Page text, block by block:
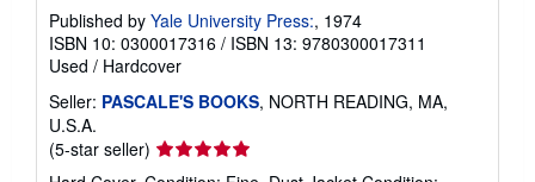
Published by Yale University Press:, 1974
ISBN 10: 0300017316 / ISBN 13: 9780300017311
Used / Hardcover
Seller: PASCALE'S BOOKS, NORTH READING, MA,
U.S.A.
(5-star seller) Seller
rating